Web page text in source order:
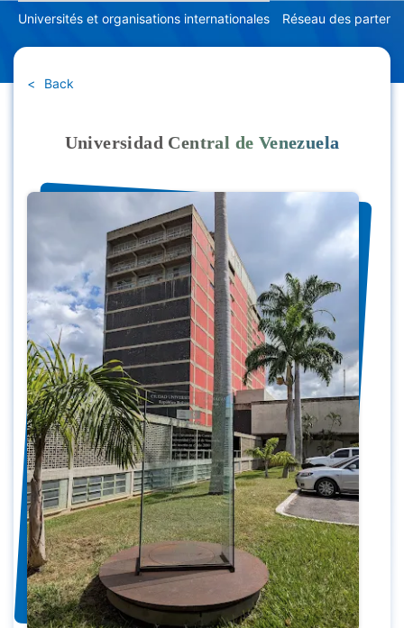
Universités et organisations internationales Réseau des
Back
Universidad Central de Venezuela